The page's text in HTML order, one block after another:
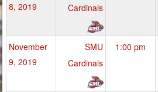
8, 2019
Cardinals
November
9, 2019
SMU
Cardinals
1:00 pm